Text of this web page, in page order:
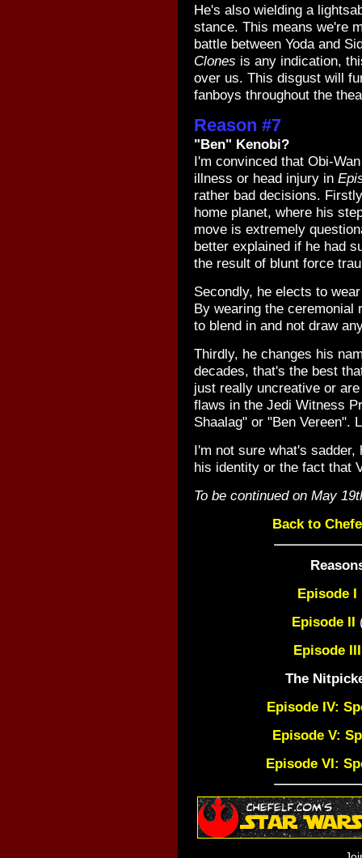
He's also wielding a
stance. This means we're
battle between Yoda and
Clones is any indication,
over us. This disgust will
fanboys throughout the
Reason #7
"Ben" Kenobi?
I'm convinced that Obi-
illness or head injury in
rather bad decisions.
home planet, where his
move is extremely
better explained if he had
the result of blunt force
Secondly, he elects to
By wearing the ceremonial
to blend in and not draw
Thirdly, he changes his
decades, that's the best
just really uncreative or
flaws in the Jedi Witness
Shaalag" or "Ben Vereen".
I'm not sure what's
his identity or the fact that
To be continued on May
Back to
Episode I
Episode II
Episode III
The
Episode IV:
Episode V:
Episode VI: